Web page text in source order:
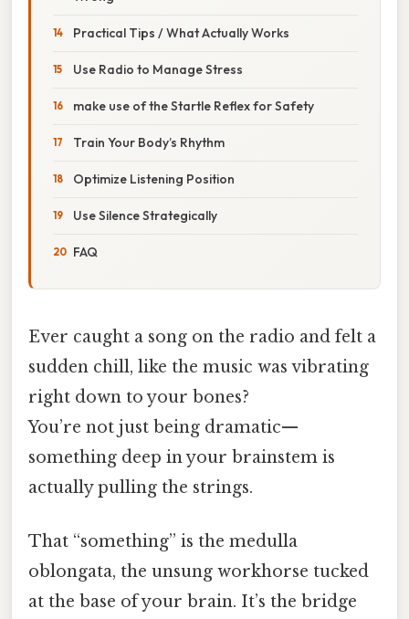
Practical Tips / What Actually Works
Use Radio to Manage Stress
make use of the Startle Reflex for Safety
Train Your Body’s Rhythm
Optimize Listening Position
Use Silence Strategically
FAQ
Ever caught a song on the radio and felt a
sudden chill, like the music was vibrating
right down to your bones?
You’re not just being dramatic—
something deep in your brainstem is
actually pulling the strings.
That “something” is the medulla
oblongata, the unsung workhorse tucked
at the base of your brain. It’s the bridge